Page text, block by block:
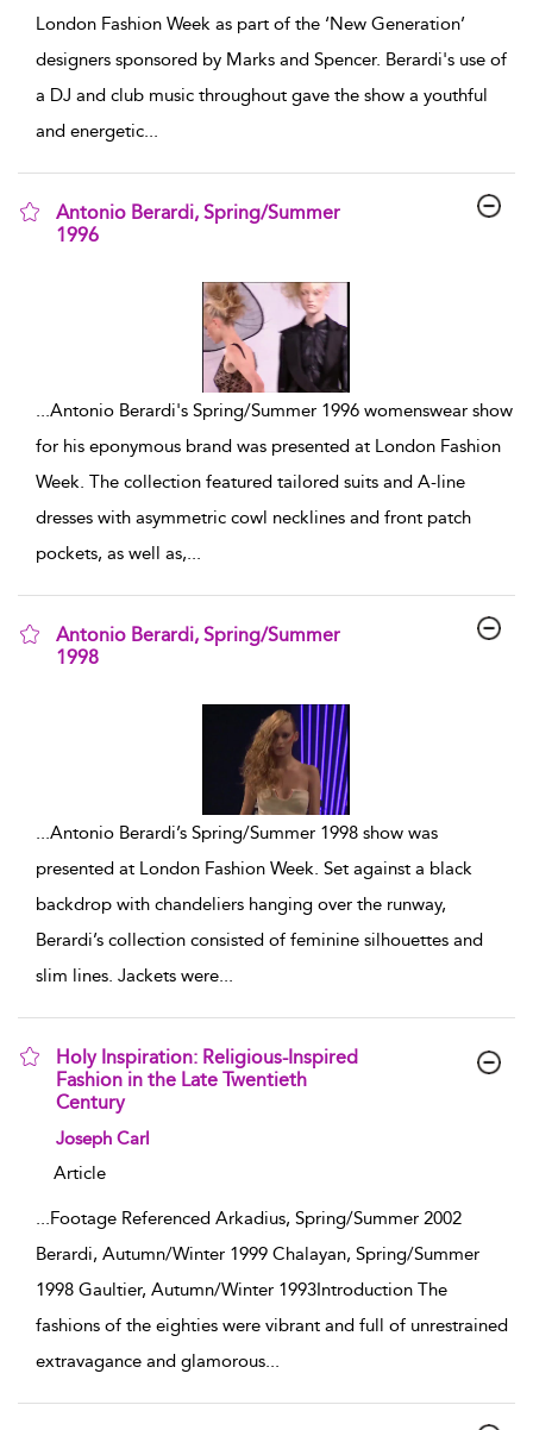
London Fashion Week as part of the ‘New Generation’
designers sponsored by Marks and Spencer. Berardi's use of
a DJ and club music throughout gave the show a youthful
and energetic...
Antonio Berardi, Spring/Summer
1996
...Antonio Berardi's Spring/Summer 1996 womenswear show
for his eponymous brand was presented at London Fashion
Week. The collection featured tailored suits and A-line
dresses with asymmetric cowl necklines and front patch
pockets, as well as,...
Antonio Berardi, Spring/Summer
1998
...Antonio Berardi’s Spring/Summer 1998 show was
presented at London Fashion Week. Set against a black
backdrop with chandeliers hanging over the runway,
Berardi’s collection consisted of feminine silhouettes and
slim lines. Jackets were...
Holy Inspiration: Religious-Inspired
Fashion in the Late Twentieth
Century
show result details
Joseph Carl
Article
...Footage Referenced Arkadius, Spring/Summer 2002
Berardi, Autumn/Winter 1999 Chalayan, Spring/Summer
1998 Gaultier, Autumn/Winter 1993Introduction The
fashions of the eighties were vibrant and full of unrestrained
extravagance and glamorous...